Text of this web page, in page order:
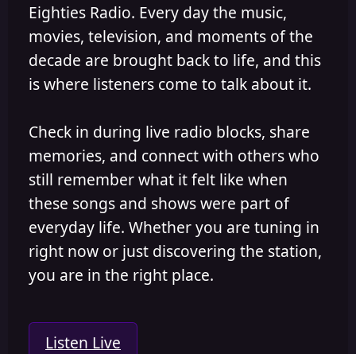
Eighties Radio. Every day the music,
movies, television, and moments of the
decade are brought back to life, and this
is where listeners come to talk about it.
Check in during live radio blocks, share
memories, and connect with others who
still remember what it felt like when
these songs and shows were part of
everyday life. Whether you are tuning in
right now or just discovering the station,
you are in the right place.
Listen Live